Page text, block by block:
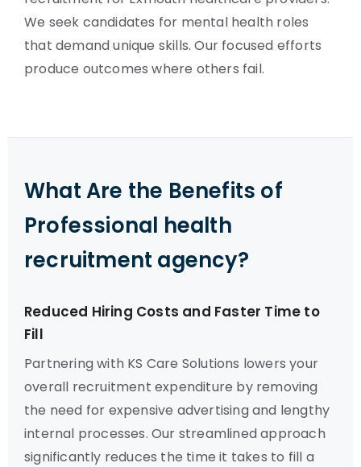
We seek candidates for mental health roles
that demand unique skills. Our focused efforts
produce outcomes where others fail.
What Are the Benefits of
Professional health
recruitment agency?
Reduced Hiring Costs and Faster Time to
Fill
Partnering with KS Care Solutions lowers your
overall recruitment expenditure by removing
the need for expensive advertising and lengthy
internal processes. Our streamlined approach
significantly reduces the time it takes to fill a